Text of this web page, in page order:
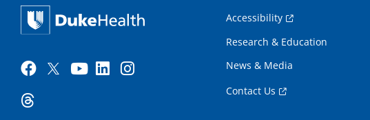
Accessibility
Research & Education
News & Media
Contact Us